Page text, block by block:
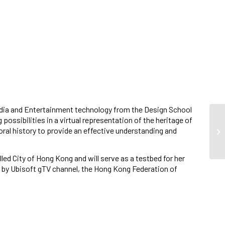
and Entertainment technology from the Design School
possibilities in a virtual representation of the heritage of
history to provide an effective understanding and
City of Hong Kong and will serve as a testbed for her
Ubisoft gTV channel, the Hong Kong Federation of